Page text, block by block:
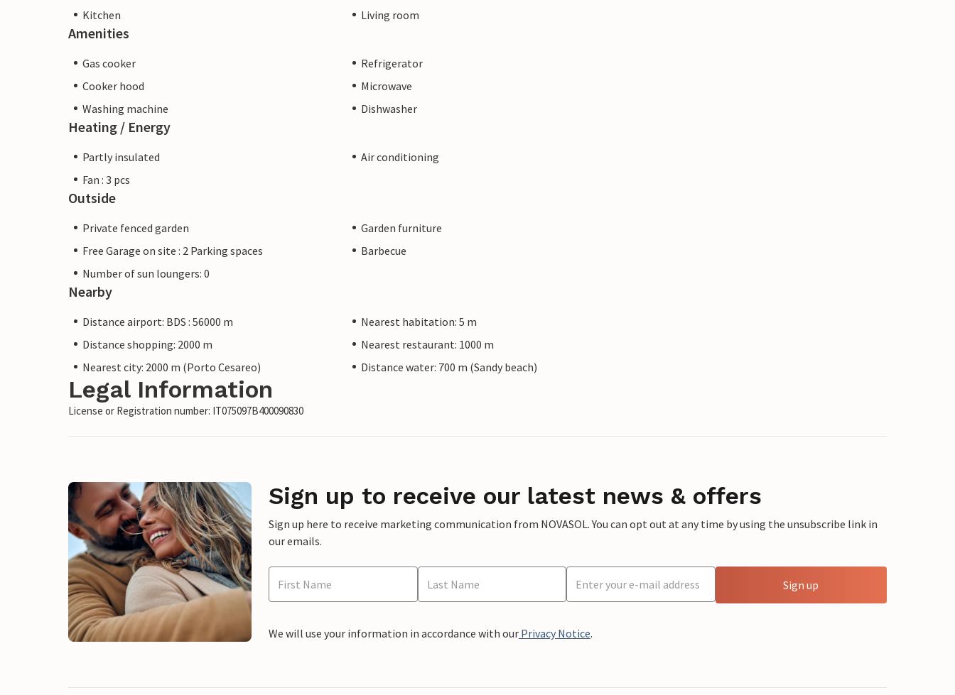
Kitchen
Living room
Amenities
Gas cooker
Refrigerator
Cooker hood
Microwave
Washing machine
Dishwasher
Heating / Energy
Partly insulated
Air conditioning
Fan : 3 pcs
Outside
Private fenced garden
Garden furniture
Free Garage on site : 2 Parking spaces
Barbecue
Number of sun loungers: 0
Nearby
Distance airport: BDS : 56000 m
Nearest habitation: 5 m
Distance shopping: 2000 m
Nearest restaurant: 1000 m
Nearest city: 2000 m (Porto Cesareo)
Distance water: 700 m (Sandy beach)
Legal Information
License or Registration number: IT075097B400090830
Sign up to receive our latest news & offers
Sign up here to receive marketing communication from NOVASOL. You can opt out at any time by using the unsubscribe link in
our emails.
Sign up
We will use your information in accordance with our Privacy Notice.